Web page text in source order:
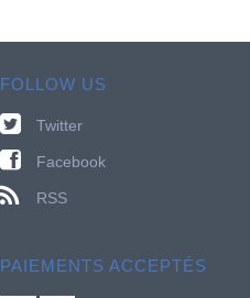
FOLLOW US
Twitter
Facebook
RSS
PAIEMENTS ACCEPTÉS